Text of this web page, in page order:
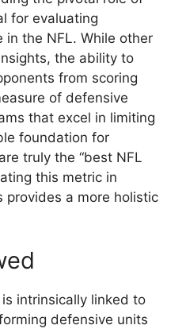
for evaluating
the NFL. While other
the ability to
from scoring
of defensive
that excel in limiting
foundation for
truly the “best NFL
this metric in
provides a more holistic
intrinsically linked to
defensive units